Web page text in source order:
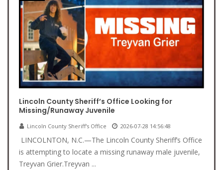
Lincoln County Sheriff’s Office Looking for
Missing/Runaway Juvenile
Lincoln County Sheriff's Office 2026-07-28 14:56:48
LINCOLNTON, N.C.—The Lincoln County Sheriff’s Office
is attempting to locate a missing runaway male juvenile,
Treyvan Grier.Treyvan ...